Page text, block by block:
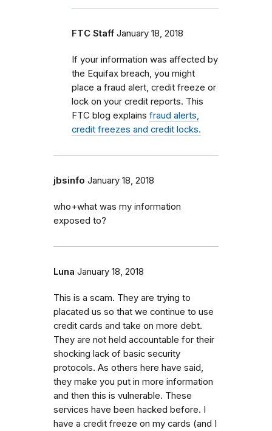
FTC Staff January 18, 2018
If your information was affected by
the Equifax breach, you might
place a fraud alert, credit freeze or
lock on your credit reports. This
FTC blog explains fraud alerts,
credit freezes and credit locks.
jbsinfo January 18, 2018
who+what was my information
exposed to?
Luna January 18, 2018
This is a scam. They are trying to
placated us so that we continue to use
credit cards and take on more debt.
They are not held accountable for their
shocking lack of basic security
protocols. As others here have said,
they make you put in more information
and then this is vulnerable. These
services have been hacked before. I
have a credit freeze on my cards (and I